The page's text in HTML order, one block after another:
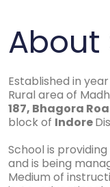
About
Established in year
Rural area of
187, Bhagora
block of Indore
School is
and is being
Medium of